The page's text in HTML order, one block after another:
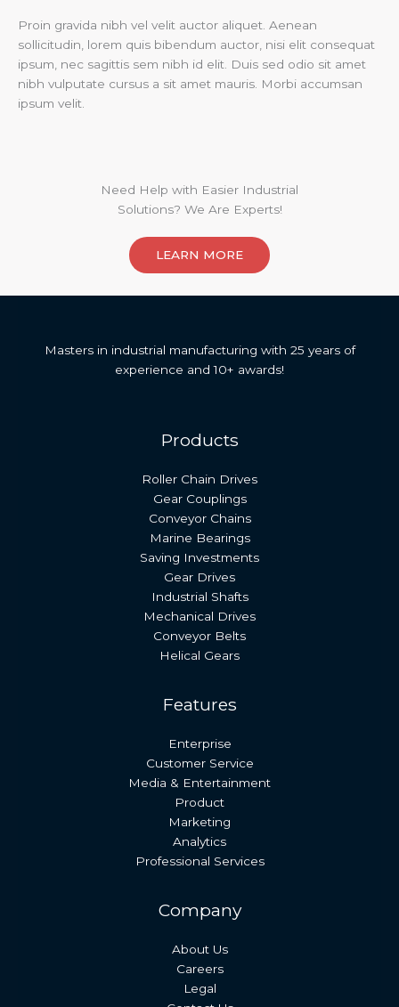
Proin gravida nibh vel velit auctor aliquet. Aenean
sollicitudin, lorem quis bibendum auctor, nisi elit consequat
ipsum, nec sagittis sem nibh id elit. Duis sed odio sit amet
nibh vulputate cursus a sit amet mauris. Morbi accumsan
ipsum velit.
Need Help with Easier Industrial
Solutions? We Are Experts!​
LEARN MORE
Masters in industrial manufacturing with 25 years of
experience and 10+ awards!
Products
Roller Chain Drives
Gear Couplings
Conveyor Chains
Marine Bearings
Saving Investments
Gear Drives
Industrial Shafts
Mechanical Drives
Conveyor Belts
Helical Gears
Features
Enterprise
Customer Service
Media & Entertainment
Product
Marketing
Analytics
Professional Services
Company
About Us
Careers
Legal